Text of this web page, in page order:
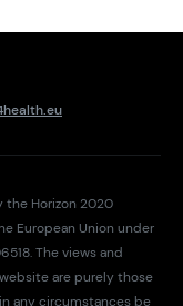
the Horizon 2020
European Union under
The views and
are purely those
any circumstances be